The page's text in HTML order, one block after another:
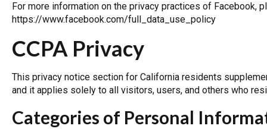
For more information on the privacy practices of Facebook,
https://www.facebook.com/full_data_use_policy
CCPA Privacy
This privacy notice section for California residents
and it applies solely to all visitors, users, and others who
Categories of Personal